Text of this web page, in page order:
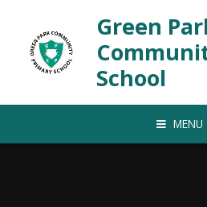
Green
School
MENU